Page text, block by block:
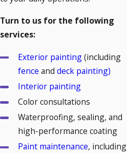
Turn to us for the following
services:
Exterior painting (including
fence and deck painting)
Interior painting
Color consultations
Waterproofing, sealing, and
high-performance coating
Paint maintenance, including